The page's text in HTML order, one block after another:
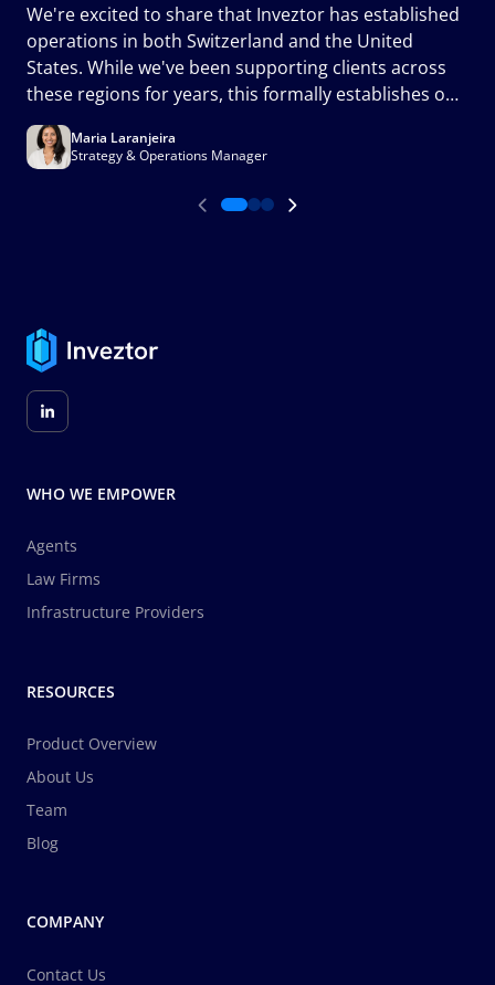
We're excited to share that Inveztor has established
operations in both Switzerland and the United
States. While we've been supporting clients across
these regions for years, this formally establishes our
presence in two of the world's most important
financial markets and marks an important milestone
in the next phase of our growth.
Maria Laranjeira
Strategy & Operations Manager
WHO WE EMPOWER
Agents
Law Firms
Infrastructure Providers
RESOURCES
Product Overview
About Us
Team
Blog
COMPANY
Contact Us